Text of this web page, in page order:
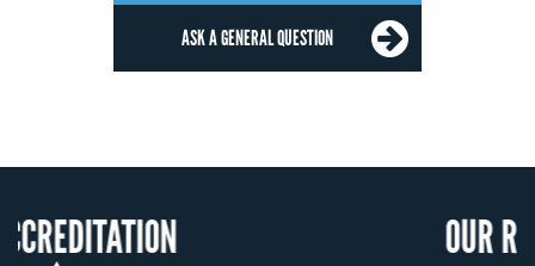
ASK A GENERAL QUESTION
OUR RECOGNITION